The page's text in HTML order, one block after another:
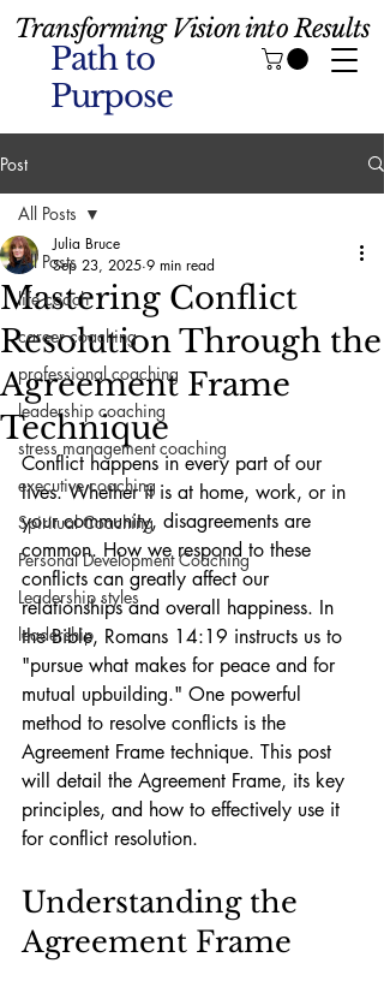
Path to
Purpose
Transforming Vision into Results
Post
All Posts
life coach
career coaching
professional coaching
leadership coaching
stress management coaching
executive coaching
Spiritual Coaching
Personal Development Coaching
Leadership styles
leadership
All Posts
Mastering Conflict
Resolution Through the
Agreement Frame
Technique
Julia Bruce
Sep 23, 2025 9 min read
Conflict happens in every part of our
lives. Whether it is at home, work, or in
your community, disagreements are
common. How we respond to these
conflicts can greatly affect our
relationships and overall happiness. In
the Bible, Romans 14:19 instructs us to
"pursue what makes for peace and for
mutual upbuilding." One powerful
method to resolve conflicts is the
Agreement Frame technique. This post
will detail the Agreement Frame, its key
principles, and how to effectively use it
for conflict resolution.
Understanding the
Agreement Frame